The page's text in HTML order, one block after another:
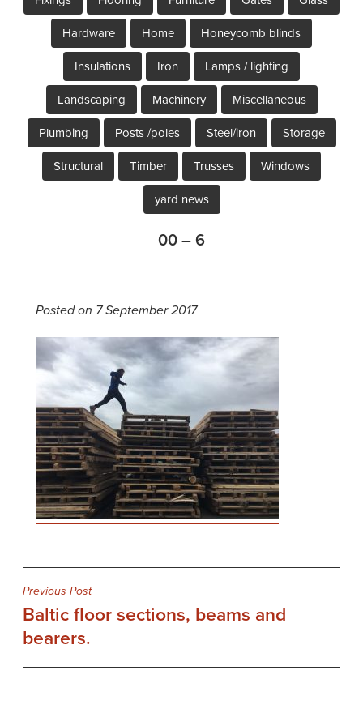
Hardware Home Honeycomb blinds
Insulations Iron Lamps / lighting
Landscaping Machinery Miscellaneous
Plumbing Posts /poles Steel/iron Storage
Structural Timber Trusses Windows
yard news
00 – 6
Posted on 7 September 2017
Post
navigation
Previous Post
Baltic floor sections, beams and
bearers.